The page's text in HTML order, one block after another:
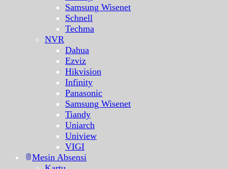
Samsung Wisenet
Schnell
Techma
NVR
Dahua
Ezviz
Hikvision
Infinity
Panasonic
Samsung Wisenet
Tiandy
Uniarch
Uniview
VIGI
Mesin Absensi